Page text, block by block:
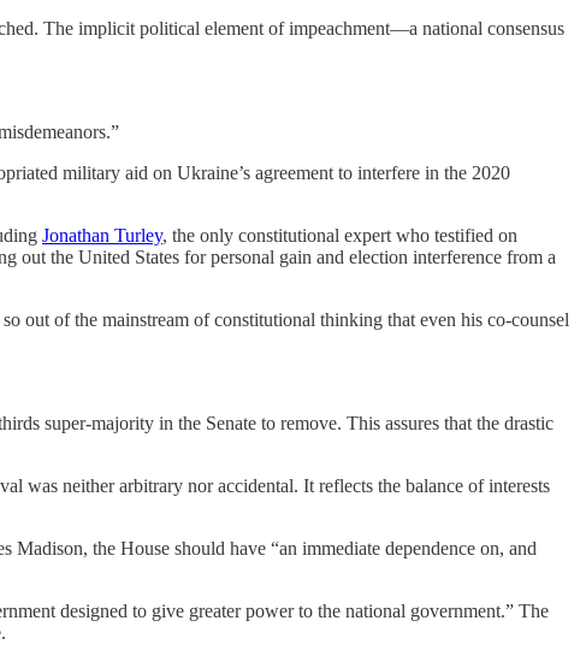
The implicit political element of impeachment—a national consensus
military aid on Ukraine’s agreement to interfere in the 2020
Jonathan Turley, the only constitutional expert who testified on
out the United States for personal gain and election interference from a
out of the mainstream of constitutional thinking that even his co-counsel
super-majority in the Senate to remove. This assures that the drastic
was neither arbitrary nor accidental. It reflects the balance of interests
the House should have “an immediate dependence on, and
designed to give greater power to the national government.” The